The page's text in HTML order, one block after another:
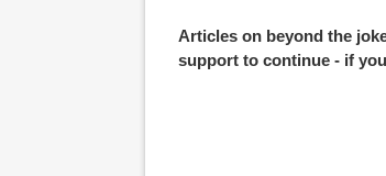
Articles on beyond the
support to continue - if